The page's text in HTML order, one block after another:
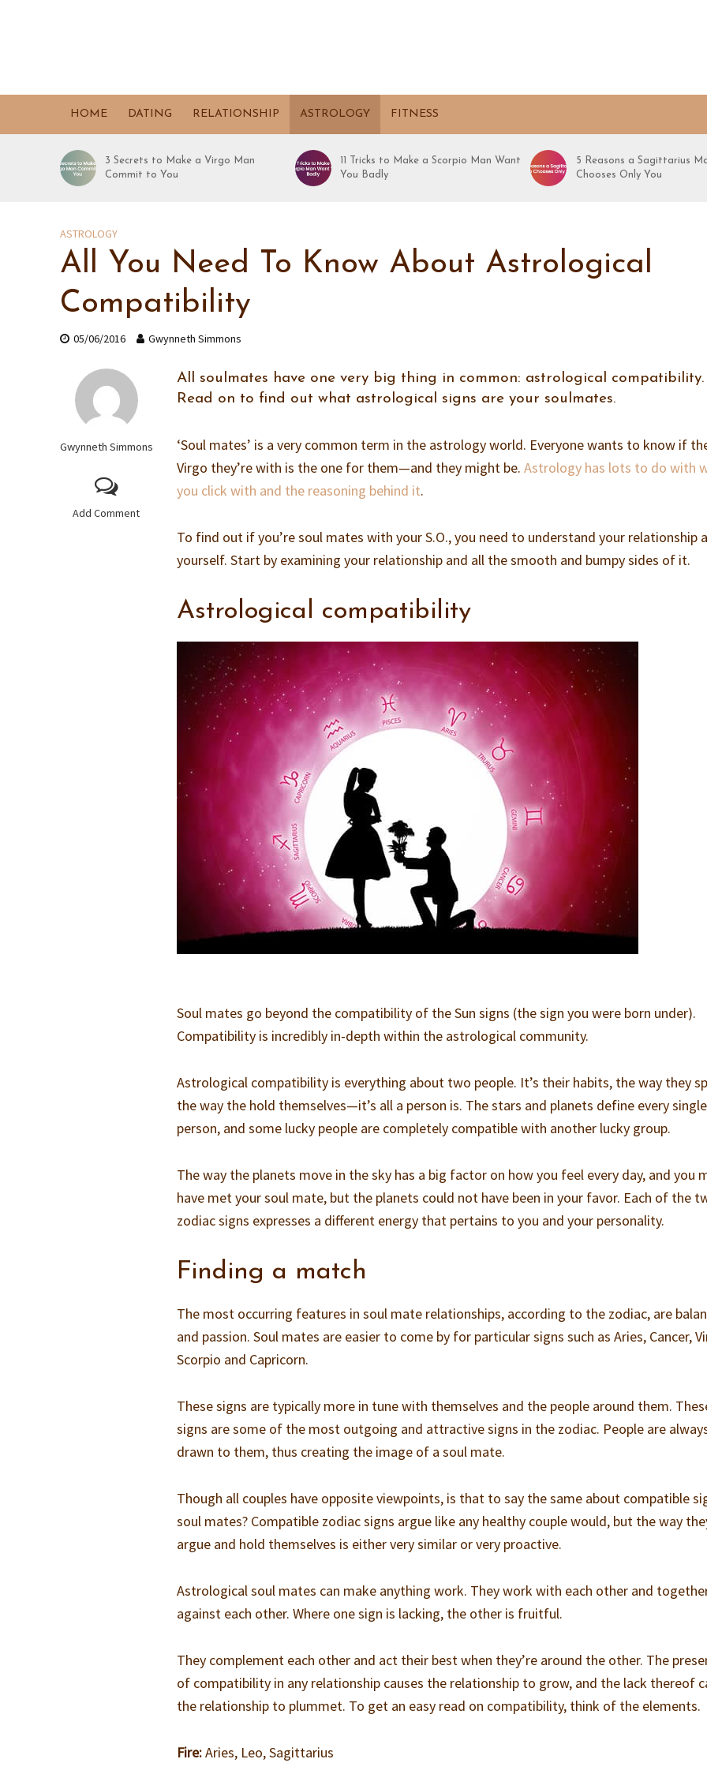
HOME DATING RELATIONSHIP ASTROLOGY FITNESS
3 Secrets to Make a Virgo Man
Commit to You
11 Tricks to Make a Scorpio Man Want
You Badly
5 Reasons a Sagittarius
Chooses Only You
ASTROLOGY
All You Need To Know About Astrological
Compatibility
05/06/2016 Gwynneth Simmons
Gwynneth Simmons
Add Comment
All soulmates have one very big thing in common: astrological compatibility.
Read on to find out what astrological signs are your soulmates.
‘Soul mates’ is a very common term in the astrology world. Everyone wants to know if
Virgo they’re with is the one for them—and they might be.Astrology has lots to do with
you click with and the reasoning behind it.
To find out if you’re soul mates with your S.O., you need to understand your relationship
yourself. Start by examining your relationship and all the smooth and bumpy sides of it.
Astrological compatibility
Soul mates go beyond the compatibility of the Sun signs (the sign you were born under).
Compatibility is incredibly in-depth within the astrological community.
Astrological compatibility is everything about two people. It’s their habits, the way they
the way the hold themselves—it’s all a person is. The stars and planets define every single
person, and some lucky people are completely compatible with another lucky group.
The way the planets move in the sky has a big factor on how you feel every day, and you
have met your soul mate, but the planets could not have been in your favor. Each of the
zodiac signs expresses a different energy that pertains to you and your personality.
Finding a match
The most occurring features in soul mate relationships, according to the zodiac, are
and passion. Soul mates are easier to come by for particular signs such as Aries, Cancer,
Scorpio and Capricorn.
These signs are typically more in tune with themselves and the people around them.
signs are some of the most outgoing and attractive signs in the zodiac. People are
drawn to them, thus creating the image of a soul mate.
Though all couples have opposite viewpoints, is that to say the same about compatible
soul mates? Compatible zodiac signs argue like any healthy couple would, but the way
argue and hold themselves is either very similar or very proactive.
Astrological soul mates can make anything work. They work with each other and
against each other. Where one sign is lacking, the other is fruitful.
They complement each other and act their best when they’re around the other. The
of compatibility in any relationship causes the relationship to grow, and the lack thereof
the relationship to plummet. To get an easy read on compatibility, think of the elements.
Fire:Aries, Leo, Sagittarius